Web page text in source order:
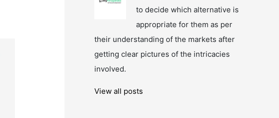
to decide which alternative is
appropriate for them as per
their understanding of the markets after
getting clear pictures of the intricacies
involved.
View all posts